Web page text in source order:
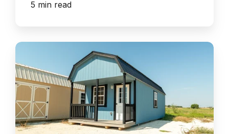
5 min read
Could
a
Mini
House
Shed
Be